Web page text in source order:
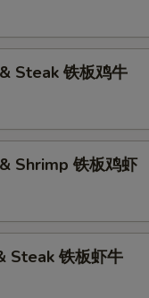
Steak 铁板鸡牛
Shrimp 铁板鸡虾
Steak 铁板虾牛